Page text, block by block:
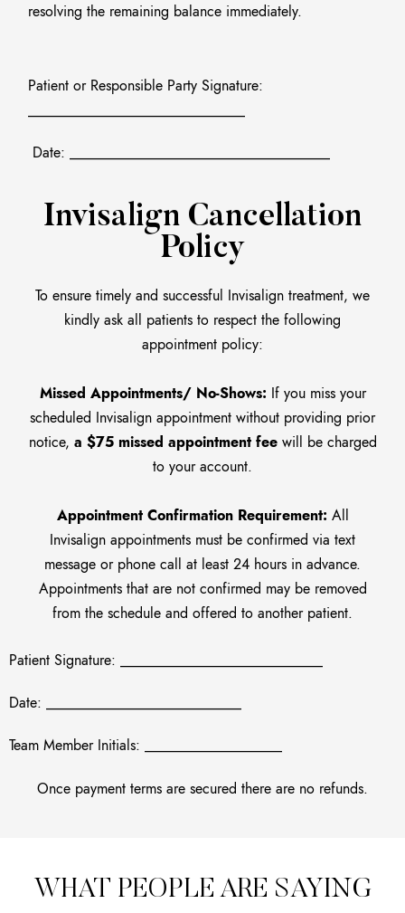
resolving the remaining balance immediately.
Patient or Responsible Party Signature:
Date: ____________________________________
Invisalign Cancellation
Policy
To ensure timely and successful Invisalign treatment, we
kindly ask all patients to respect the following
appointment policy:
Missed Appointments/ No-Shows: If you miss your
scheduled Invisalign appointment without providing prior
notice, a $75 missed appointment feewill be charged
to your account.
Appointment Confirmation Requirement: All
Invisalign appointments must be confirmed via text
message or phone call at least 24 hours in advance.
Appointments that are not confirmed may be removed
from the schedule and offered to another patient.
Patient Signature: ____________________________
Date: ___________________________
Team Member Initials: ___________________
Once payment terms are secured there are no refunds.
WHAT PEOPLE ARE SAYING